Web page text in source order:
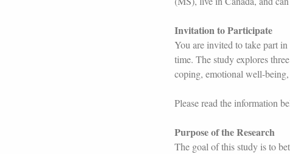
Invitation to Participate
You are invited to take part
time. The study explores
coping, emotional well-
Please read the information
Purpose of the Research
The goal of this study is to